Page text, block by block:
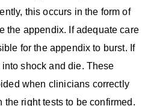
this occurs in the form of
the appendix. If adequate care
for the appendix to burst. If
shock and die. These
when clinicians correctly
the right tests to be confirmed.